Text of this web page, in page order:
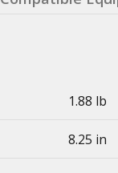
1.88 lb
8.25 in